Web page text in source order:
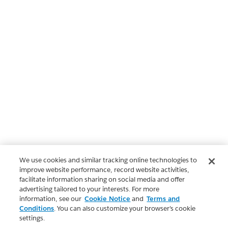
We use cookies and similar tracking online technologies to
improve website performance, record website activities,
facilitate information sharing on social media and offer
advertising tailored to your interests. For more
information, see our Cookie Notice and Terms and
Conditions. You can also customize your browser’s cookie
settings.